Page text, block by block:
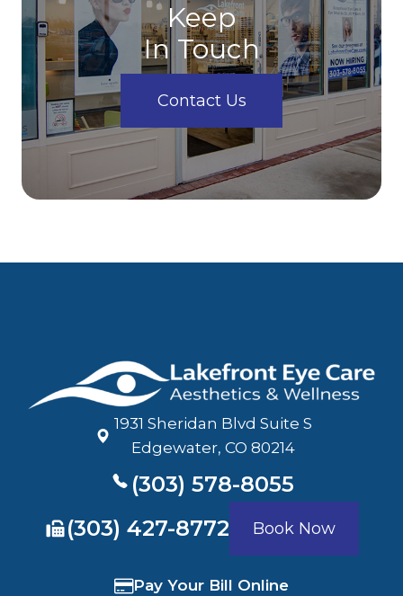
Keep
In Touch
Contact Us
1931 Sheridan Blvd Suite S
​​​​​​​Edgewater, CO 80214
(303) 578-8055
​​​​​​​(303) 427-8772
Book Now
Pay Your Bill Online